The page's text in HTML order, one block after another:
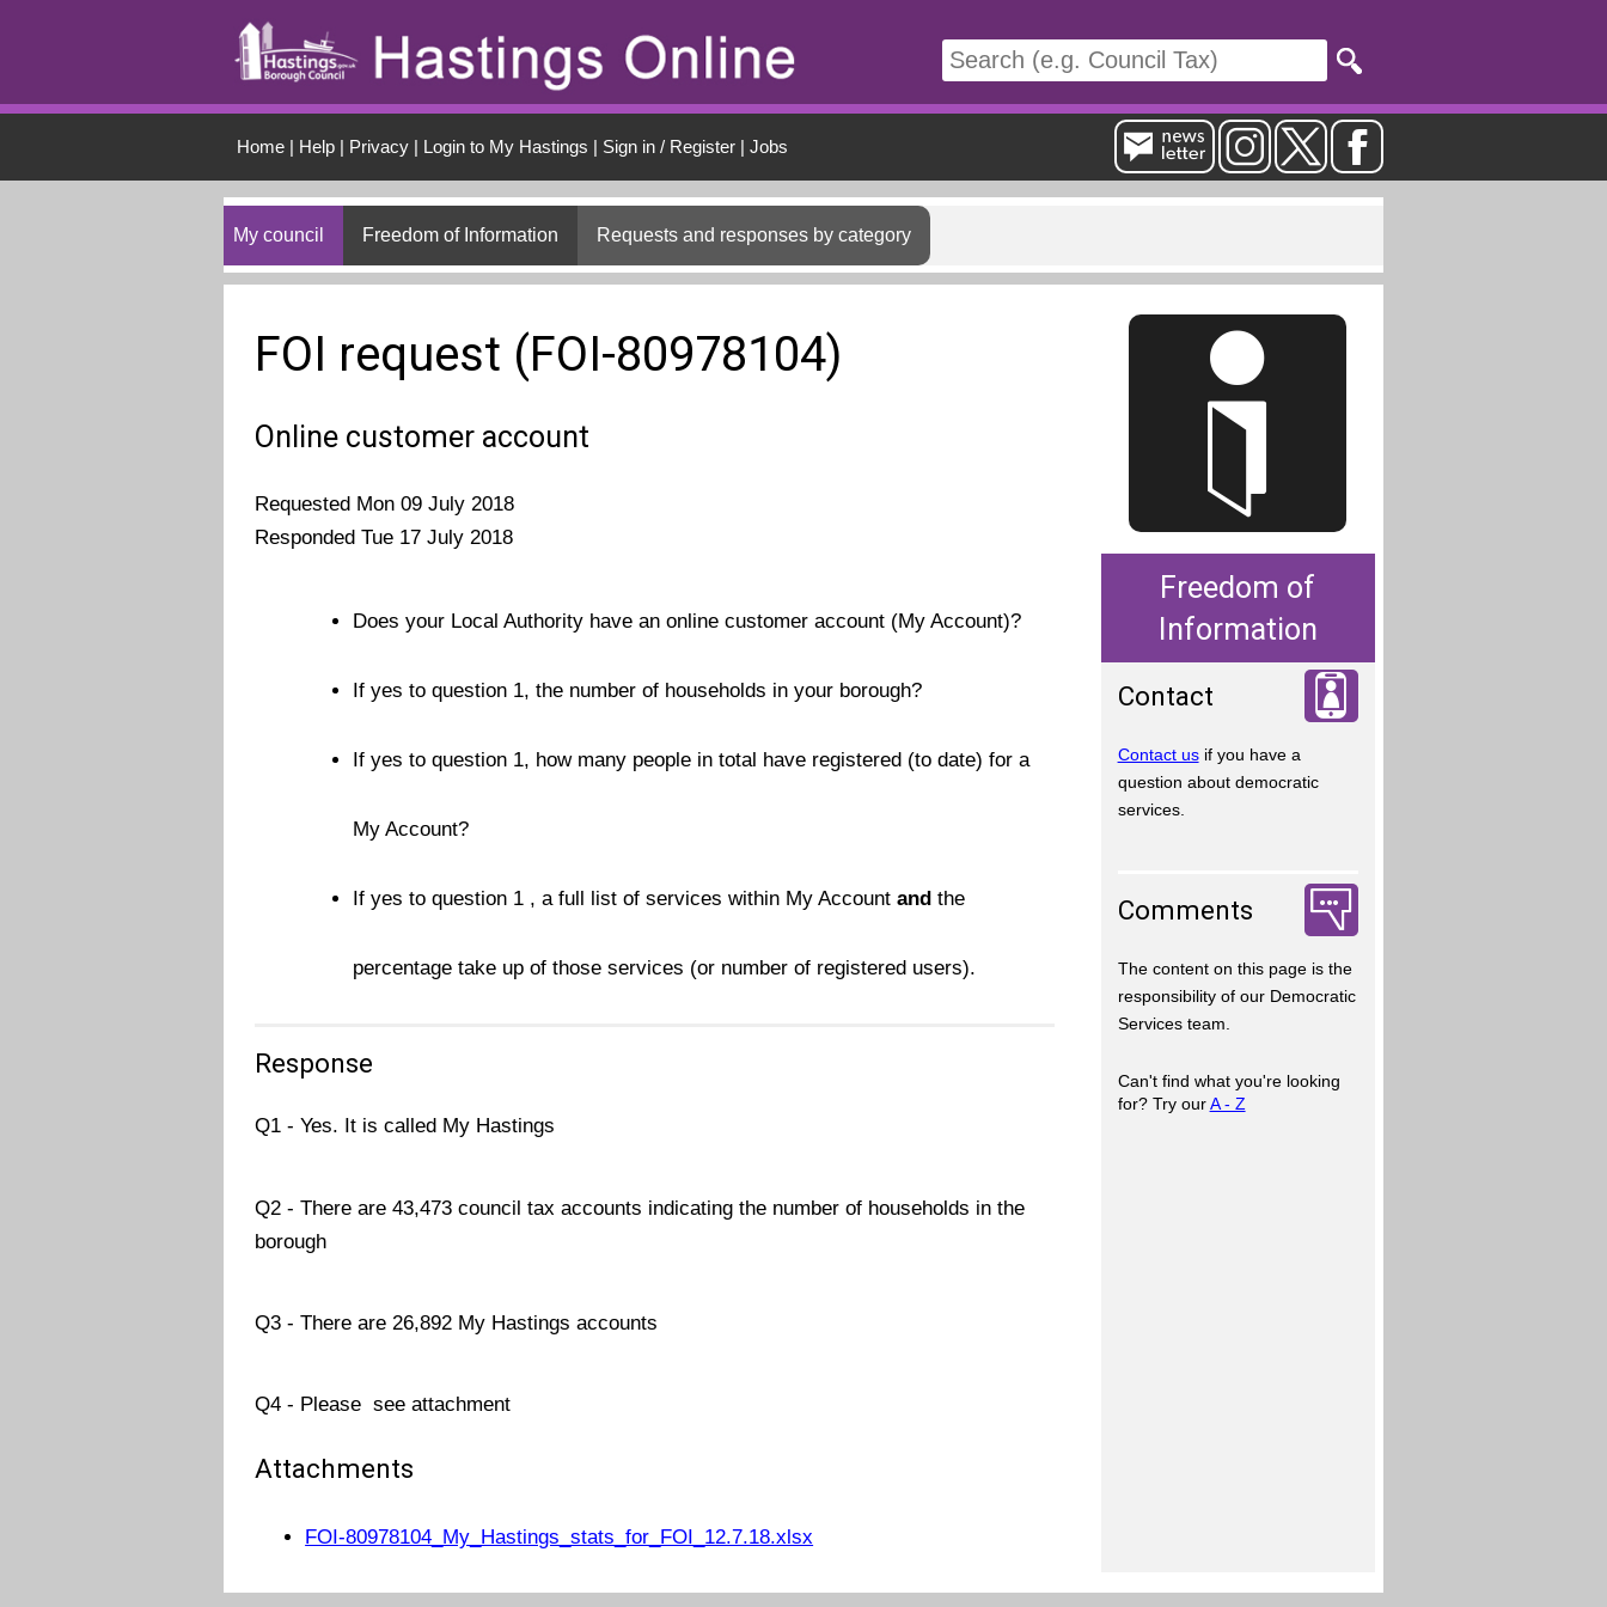
Home| Help| Privacy| Login to My Hastings | Sign in / Register| Jobs
My council Freedom of Information Requests and responses by category
FOI request (FOI-80978104)
Online customer account
Requested Mon 09 July 2018
Responded Tue 17 July 2018
Does your Local Authority have an online customer account (My Account)?
If yes to question 1, the number of households in your borough?
If yes to question 1, how many people in total have registered (to date) for a
My Account?
If yes to question 1 , a full list of services within My Accountand the
percentage take up of those services (or number of registered users).
Response
Q1 - Yes. It is called My Hastings
Q2 - There are 43,473 council tax accounts indicating the number of households in the
borough
Q3 - There are 26,892 My Hastings accounts
Q4 - Please see attachment
Attachments
FOI-80978104_My_Hastings_stats_for_FOI_12.7.18.xlsx
Freedom of
Information
Contact
Contact usif you have a
question about democratic
services.
Comments
The content on this page is the
responsibility of our Democratic
Services team.
Can't find what you're looking
for? Try ourA - Z